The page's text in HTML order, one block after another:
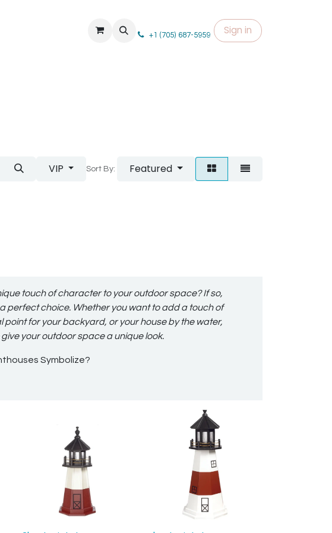
+1 (705) 687-5959 Sign in
VIP Sort By: Featured
touch of character to your outdoor space? If so,
perfect choice. Whether you want to add a touch of
for your backyard, or your house by the water,
your outdoor space a unique look.
Symbolize?